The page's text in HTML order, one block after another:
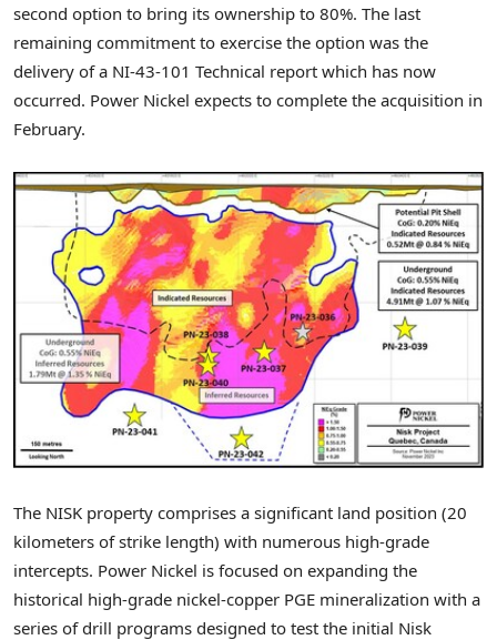
second option to bring its ownership to 80%. The last
remaining commitment to exercise the option was the
delivery of a NI-43-101 Technical report which has now
occurred. Power Nickel expects to complete the acquisition in
February.
The NISK property comprises a significant land position (20
kilometers of strike length) with numerous high-grade
intercepts. Power Nickel is focused on expanding the
historical high-grade nickel-copper PGE mineralization with a
series of drill programs designed to test the initial Nisk